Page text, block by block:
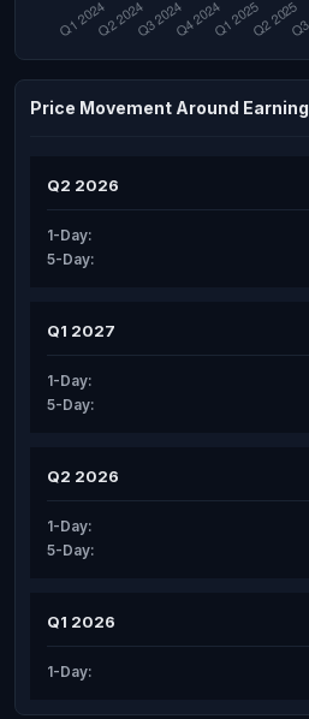
Price Movement Around
Q2 2026
1-Day:
5-Day:
Q1 2027
1-Day:
5-Day:
Q2 2026
1-Day:
5-Day:
Q1 2026
1-Day: